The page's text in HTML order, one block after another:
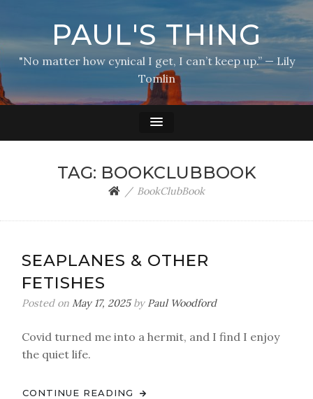
PAUL'S THING
"No matter how cynical I get, I can’t keep up.” — Lily
Tomlin
TAG: BOOKCLUBBOOK
BookClubBook
SEAPLANES & OTHER
FETISHES
Posted on May 17, 2025by Paul Woodford
Covid turned me into a hermit, and I find I enjoy
the quiet life.
CONTINUE READING